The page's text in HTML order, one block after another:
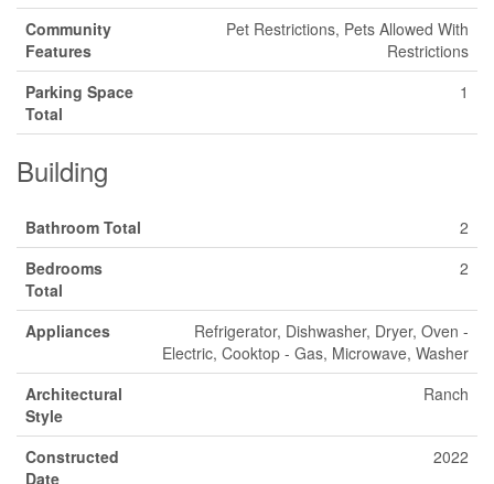
Community
Features
Pet Restrictions, Pets Allowed With
Restrictions
Parking Space
Total
1
Building
Bathroom Total
2
Bedrooms
Total
2
Appliances
Refrigerator, Dishwasher, Dryer, Oven -
Electric, Cooktop - Gas, Microwave, Washer
Architectural
Style
Ranch
Constructed
Date
2022